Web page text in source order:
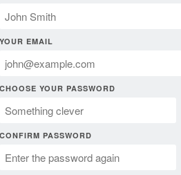
YOUR EMAIL
CHOOSE YOUR PASSWORD
CONFIRM PASSWORD